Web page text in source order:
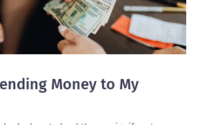
Money to My